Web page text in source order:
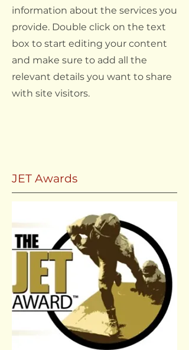
information about the services you
provide. Double click on the text
box to start editing your content
and make sure to add all the
relevant details you want to share
with site visitors.
JET Awards